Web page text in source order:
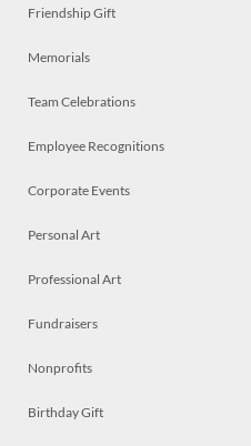
Friendship Gift
Memorials
Team Celebrations
Employee Recognitions
Corporate Events
Personal Art
Professional Art
Fundraisers
Nonprofits
Birthday Gift